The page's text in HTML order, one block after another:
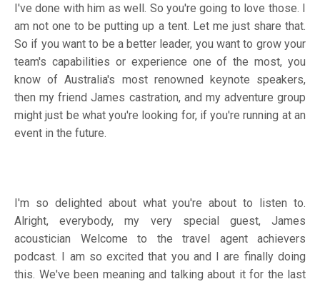
I've done with him as well. So you're going to love those. I
am not one to be putting up a tent. Let me just share that.
So if you want to be a better leader, you want to grow your
team's capabilities or experience one of the most, you
know of Australia's most renowned keynote speakers,
then my friend James castration, and my adventure group
might just be what you're looking for, if you're running at an
event in the future.
I'm so delighted about what you're about to listen to.
Alright, everybody, my very special guest, James
acoustician Welcome to the travel agent achievers
podcast. I am so excited that you and I are finally doing
this. We've been meaning and talking about it for the last